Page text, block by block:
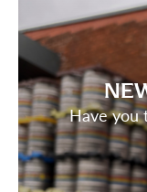
Have you